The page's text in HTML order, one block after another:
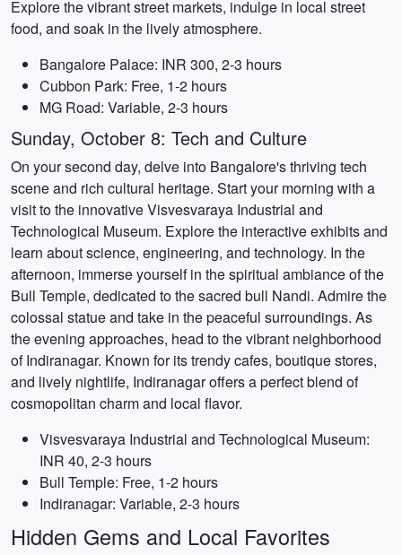
Explore the vibrant street markets, indulge in local street
food, and soak in the lively atmosphere.
Bangalore Palace: INR 300, 2-3 hours
Cubbon Park: Free, 1-2 hours
MG Road: Variable, 2-3 hours
Sunday, October 8: Tech and Culture
On your second day, delve into Bangalore's thriving tech
scene and rich cultural heritage. Start your morning with a
visit to the innovative Visvesvaraya Industrial and
Technological Museum. Explore the interactive exhibits and
learn about science, engineering, and technology. In the
afternoon, immerse yourself in the spiritual ambiance of the
Bull Temple, dedicated to the sacred bull Nandi. Admire the
colossal statue and take in the peaceful surroundings. As
the evening approaches, head to the vibrant neighborhood
of Indiranagar. Known for its trendy cafes, boutique stores,
and lively nightlife, Indiranagar offers a perfect blend of
cosmopolitan charm and local flavor.
Visvesvaraya Industrial and Technological Museum:
INR 40, 2-3 hours
Bull Temple: Free, 1-2 hours
Indiranagar: Variable, 2-3 hours
Hidden Gems and Local Favorites